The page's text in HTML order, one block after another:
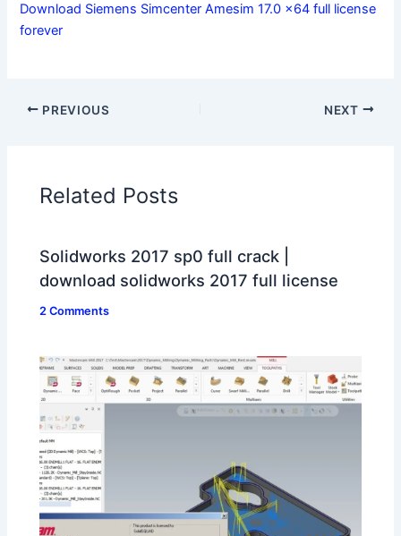
Download Siemens Simcenter Amesim 17.0 x64 full license
forever
PREVIOUS NEXT
Related Posts
Solidworks 2017 sp0 full crack |
download solidworks 2017 full license
2 Comments